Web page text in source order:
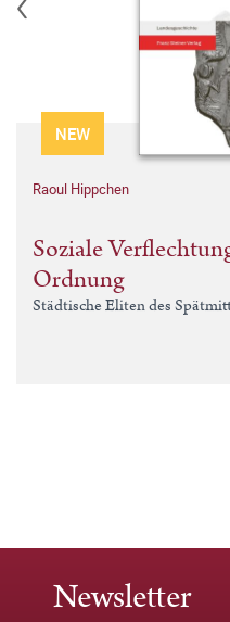
NEW
Raoul Hippchen
Soziale
Ordnung
Städtische Eliten des
Newsletter